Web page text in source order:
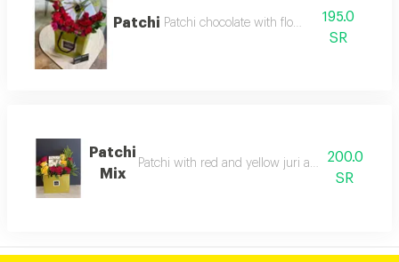
Patchi Patchi chocolate with flowers
195.0
SR
Patchi
Mix
Patchi with red and yellow juri arranged inside a
200.0
SR